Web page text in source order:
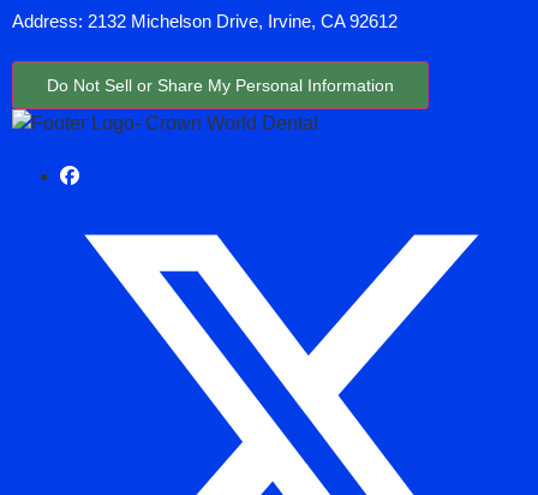
Address: 2132 Michelson Drive, Irvine, CA 92612
Do Not Sell or Share My Personal Information